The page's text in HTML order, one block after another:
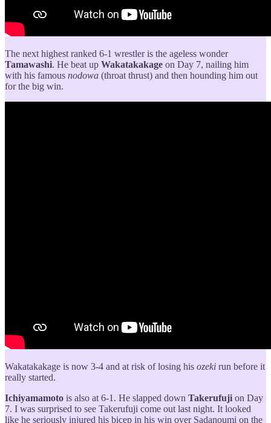
The next highest ranked 6-1 wrestler is the ageless wonder
Tamawashi. He beat up Wakatakakage on Day 7, nailing him
with his famous nodowa (throat thrust) and then hounding him out
for the big win.
Wakatakakage is now 3-4 and at risk of losing his ozeki run before it
really started.
Ichiyamamoto is also at 6-1. He slapped down Takerufuji on Day
7. I was surprised to see Takerufuji come out last night. It looked
like he seriously injured his bicep in his win over Sadanoumi on the